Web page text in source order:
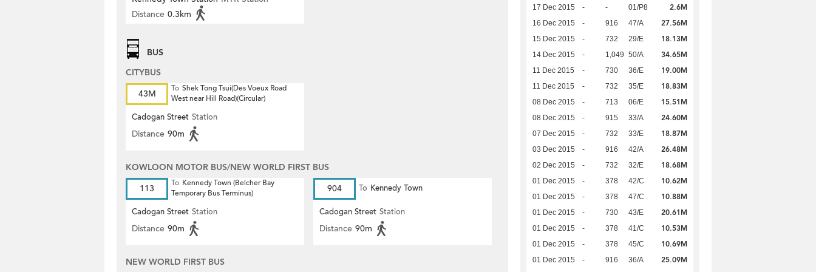
17 Dec 2015 - - 01/P8 2.6M
16 Dec 2015 - 916 47/A 27.56M
15 Dec 2015 - 732 29/E 18.13M
14 Dec 2015 - 1,049 50/A 34.65M
11 Dec 2015 - 730 36/E 19.00M
11 Dec 2015 - 732 35/E 18.83M
08 Dec 2015 - 713 06/E 15.51M
08 Dec 2015 - 915 33/A 24.60M
07 Dec 2015 - 732 33/E 18.87M
03 Dec 2015 - 916 42/A 26.48M
02 Dec 2015 - 732 32/E 18.68M
01 Dec 2015 - 378 42/C 10.62M
01 Dec 2015 - 378 47/C 10.88M
01 Dec 2015 - 730 43/E 20.61M
01 Dec 2015 - 378 41/C 10.53M
01 Dec 2015 - 378 45/C 10.69M
01 Dec 2015 - 916 36/A 25.09M
Distance 0.3km
BUS
CITYBUS
43M
To Shek Tong Tsui(Des Voeux Road
West near Hill Road)(Circular)
Cadogan Street Station
Distance 90m
KOWLOON MOTOR BUS/NEW WORLD FIRST BUS
113
To Kennedy Town (Belcher Bay
Temporary Bus Terminus)
Cadogan Street Station
Distance 90m
904 To Kennedy Town
Cadogan Street Station
Distance 90m
NEW WORLD FIRST BUS